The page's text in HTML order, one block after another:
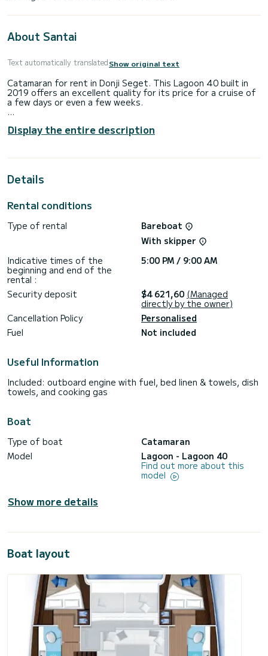
About Santai
Text automatically translatedShow original text
Catamaran for rent in Donji Seget. This Lagoon 40 built in
2019 offers an excellent quality for its price for a cruise of
a few days or even a few weeks.
12 passengers. With a total length of 12 meters and 58
horsepower, it will be your best friend when spending
engine, Speakers, Wifi and internet, Deck shower, Swim
Booking requests and quotes are handled directly by
Display the entire description
Details
Rental conditions
Type of rental
Bareboat
With skipper
Indicative times of the
beginning and end of the
rental :
5:00 PM / 9:00 AM
Security deposit $4 621,60 (Managed
directly by the owner)
Cancellation Policy
Personalised
Fuel
Not included
Useful Information
Included: outboard engine with fuel, bed linen & towels, dish
towels, and cooking gas
Boat
Type of boat
Catamaran
Model
Lagoon - Lagoon 40
Find out more about this
model
Show more details
Boat layout